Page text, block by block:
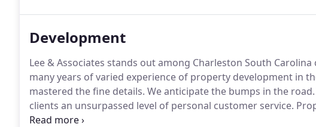
Development
Lee & Associates stands out among Charleston South
many years of varied experience of property development in
mastered the fine details. We anticipate the bumps in the road.
clients an unsurpassed level of personal customer service.
high expectations, and it requires an unswerving commitment